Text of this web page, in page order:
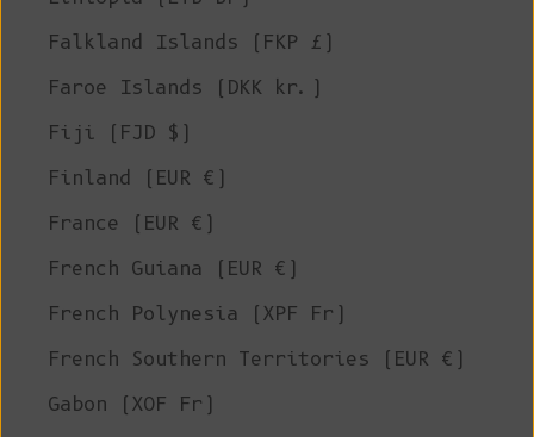
Falkland Islands (FKP £)
Faroe Islands (DKK kr.)
Fiji (FJD $)
Finland (EUR €)
France (EUR €)
French Guiana (EUR €)
French Polynesia (XPF Fr)
French Southern Territories (EUR €)
Gabon (XOF Fr)